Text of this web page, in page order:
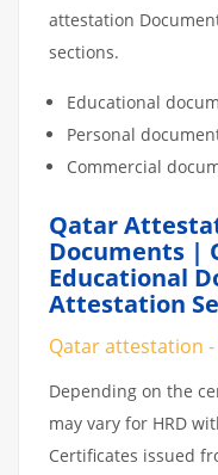
attestation
sections.
Educational
Personal
Commercial
Qatar
Documents |
Educational
Attestation
Qatar attestation -
Depending on the
may vary for HRD
Certificates issued